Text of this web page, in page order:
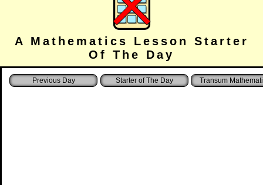
A Mathematics Lesson Starter
Of The Day
Starter of The Day Transum